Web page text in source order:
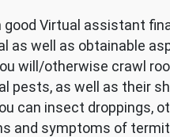
Virtual assistant
as well as obtainable
will/otherwise crawl
pests, as well as their
can insect droppings,
and symptoms of